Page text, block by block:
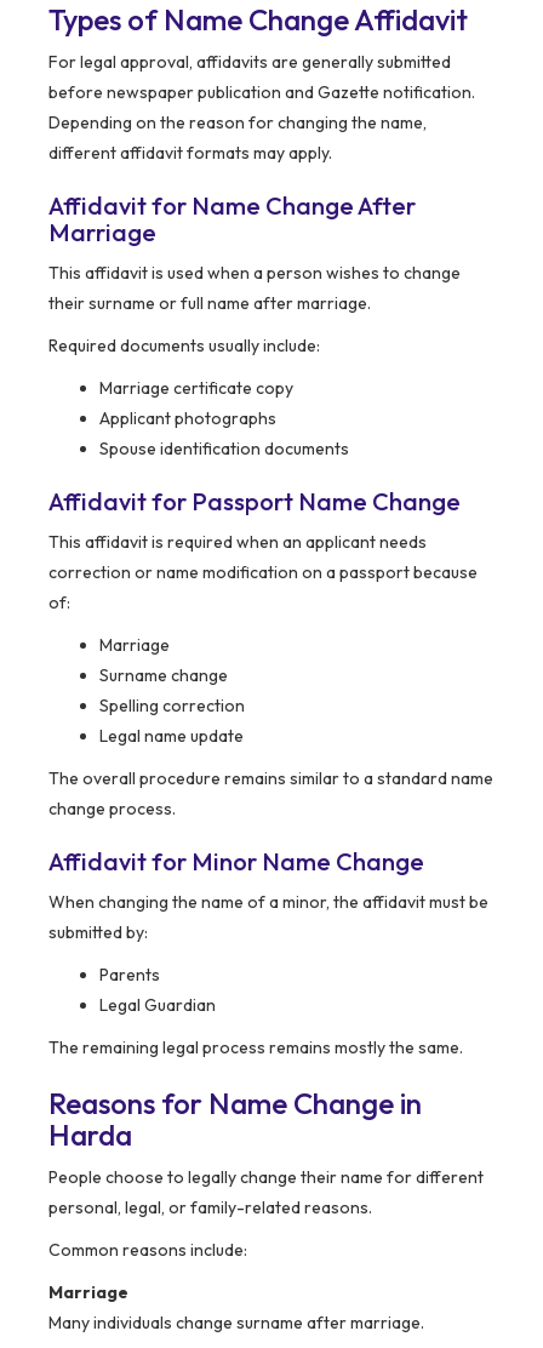
Types of Name Change Affidavit
For legal approval, affidavits are generally submitted
before newspaper publication and Gazette notification.
Depending on the reason for changing the name,
different affidavit formats may apply.
Affidavit for Name Change After
Marriage
This affidavit is used when a person wishes to change
their surname or full name after marriage.
Required documents usually include:
Marriage certificate copy
Applicant photographs
Spouse identification documents
Affidavit for Passport Name Change
This affidavit is required when an applicant needs
correction or name modification on a passport because
of:
Marriage
Surname change
Spelling correction
Legal name update
The overall procedure remains similar to a standard name
change process.
Affidavit for Minor Name Change
When changing the name of a minor, the affidavit must be
submitted by:
Parents
Legal Guardian
The remaining legal process remains mostly the same.
Reasons for Name Change in
Harda
People choose to legally change their name for different
personal, legal, or family-related reasons.
Common reasons include:
Marriage
Many individuals change surname after marriage.